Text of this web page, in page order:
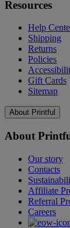
Resources
Help
Shipping
Returns
Policies
Gift Cards
Sitemap
About Printful
About
Our story
Contacts
Affiliate
Referral
Careers